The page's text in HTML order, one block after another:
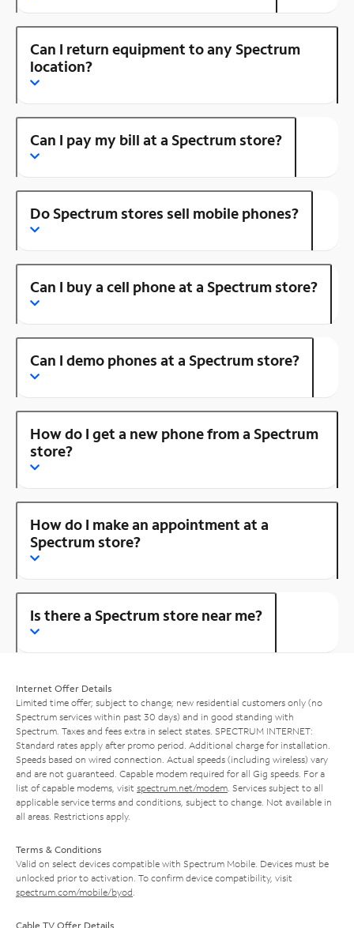
Can I return equipment to any Spectrum
location?
Can I pay my bill at a Spectrum store?
Do Spectrum stores sell mobile phones?
Can I buy a cell phone at a Spectrum store?
Can I demo phones at a Spectrum store?
How do I get a new phone from a Spectrum
store?
How do I make an appointment at a
Spectrum store?
Is there a Spectrum store near me?
Internet Offer Details
Limited time offer; subject to change; new residential customers only (no
Spectrum services within past 30 days) and in good standing with
Spectrum. Taxes and fees extra in select states. SPECTRUM INTERNET:
Standard rates apply after promo period. Additional charge for installation.
Speeds based on wired connection. Actual speeds (including wireless) vary
and are not guaranteed. Capable modem required for all Gig speeds. For a
list of capable modems, visit spectrum.net/modem . Services subject to all
applicable service terms and conditions, subject to change. Not available in
all areas. Restrictions apply.
Terms & Conditions
Valid on select devices compatible with Spectrum Mobile. Devices must be
unlocked prior to activation. To confirm device compatibility, visit
spectrum.com/mobile/byod
Cable TV Offer Details